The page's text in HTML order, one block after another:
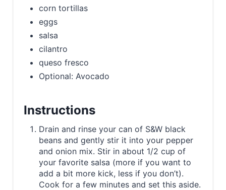
corn tortillas
eggs
salsa
cilantro
queso fresco
Optional: Avocado
Instructions
Drain and rinse your can of S&W black
beans and gently stir it into your pepper
and onion mix. Stir in about 1/2 cup of
your favorite salsa (more if you want to
add a bit more kick, less if you don’t).
Cook for a few minutes and set this aside.